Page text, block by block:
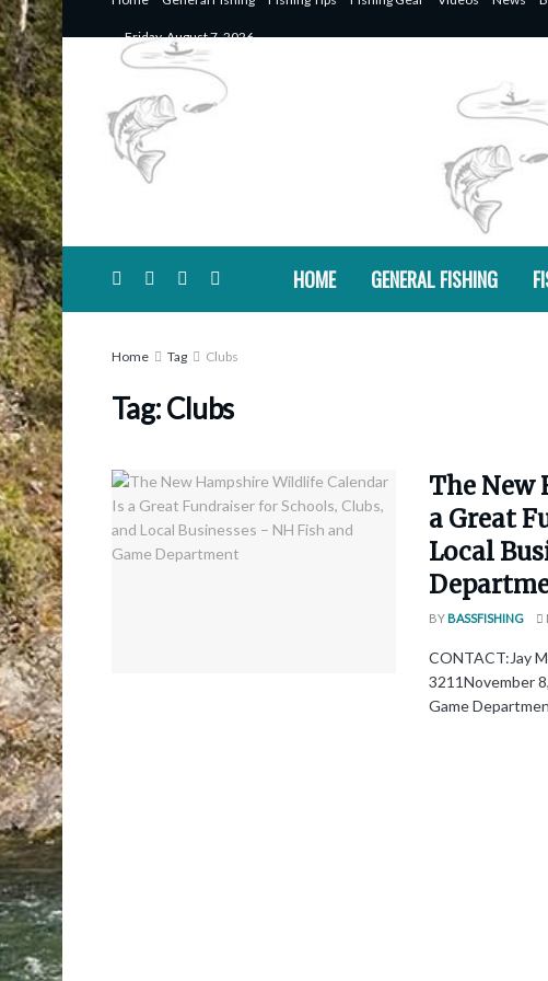
Friday, August 7, 2026
HOME GENERAL FISHING
Home Tag Clubs
Tag:Clubs
The New
a Great
Local
BYBASSFISHING
CONTACT:Jay
3211November
Game